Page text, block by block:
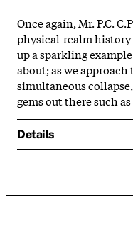
Once again, Mr. P.C.
physical-realm
up a sparkling
about; as we
simultaneous
gems out there such
Details